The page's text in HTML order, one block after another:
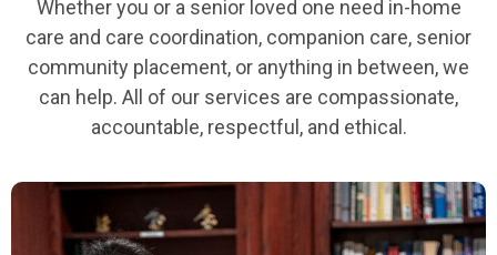
Whether you or a senior loved one need in-home
care and care coordination, companion care, senior
community placement, or anything in between, we
can help. All of our services are compassionate,
accountable, respectful, and ethical.